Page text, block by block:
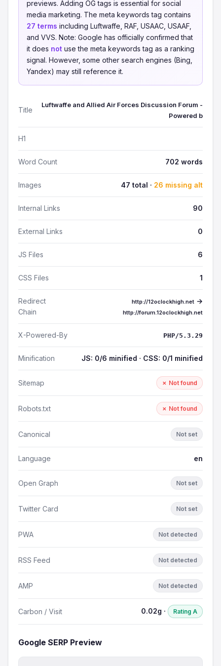
previews. Adding OG tags is essential for social
media marketing. The meta keywords tag contains
27 terms including Luftwaffe, RAF, USAAC, USAAF,
and VVS. Note: Google has officially confirmed that
it does not use the meta keywords tag as a ranking
signal. However, some other search engines (Bing,
Yandex) may still reference it.
Title
Luftwaffe and Allied Air Forces Discussion Forum -
Powered b
H1
Word Count 702 words
Images 47 total · 26 missing alt
Internal Links 90
External Links 0
JS Files 6
CSS Files 1
Redirect
Chain
http://12oclockhigh.net →
http://forum.12oclockhigh.net
X-Powered-By PHP/5.3.29
Minification JS: 0/6 minified · CSS: 0/1 minified
Sitemap ✗ Not found
Robots.txt ✗ Not found
Canonical Not set
Language en
Open Graph Not set
Twitter Card Not set
PWA Not detected
RSS Feed Not detected
AMP Not detected
Carbon / Visit 0.02g · Rating A
Google SERP Preview